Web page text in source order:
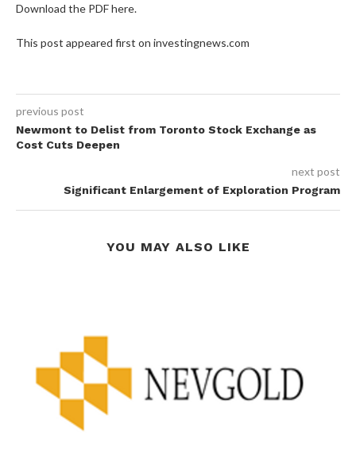
Download the PDF here.
This post appeared first on investingnews.com
previous post
Newmont to Delist from Toronto Stock Exchange as
Cost Cuts Deepen
next post
Significant Enlargement of Exploration Program
YOU MAY ALSO LIKE